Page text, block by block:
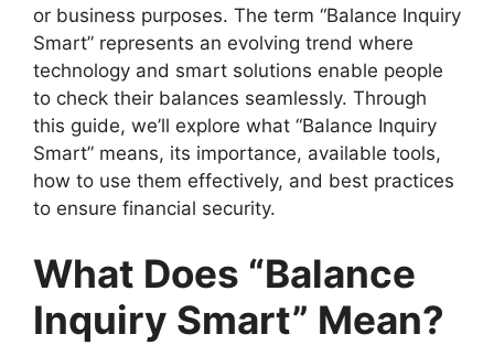
or business purposes. The term “Balance Inquiry
Smart” represents an evolving trend where
technology and smart solutions enable people
to check their balances seamlessly. Through
this guide, we’ll explore what “Balance Inquiry
Smart” means, its importance, available tools,
how to use them effectively, and best practices
to ensure financial security.
What Does “Balance
Inquiry Smart” Mean?